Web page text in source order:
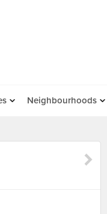
Neighbourhoods